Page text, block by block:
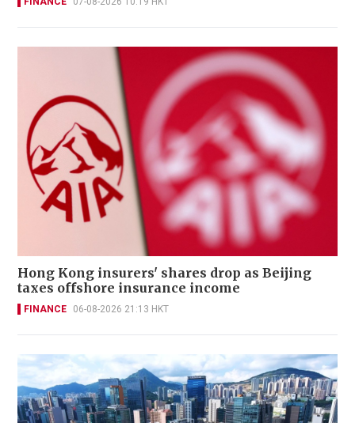
Hong Kong insurers' shares drop as Beijing
taxes offshore insurance income
FINANCE 06-08-2026 21:13 HKT